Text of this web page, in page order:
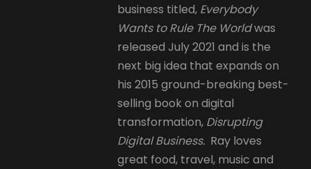
business titled, Everybody
Wants to Rule The Worldwas
released July 2021 and is the
next big idea that expands on
his 2015 ground-breaking best-
selling book on digital
transformation, Disrupting
Digital Business. Ray loves
great food, travel, music and